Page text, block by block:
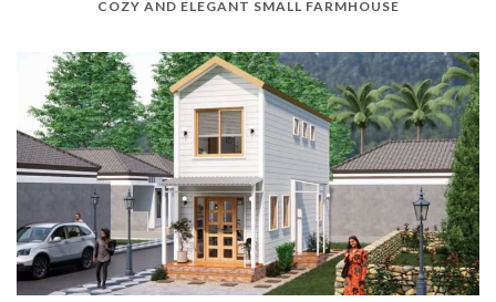
COZY AND ELEGANT SMALL FARMHOUSE